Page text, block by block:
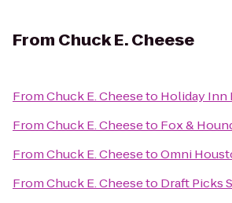
From Chuck E. Cheese
FromChuck E. Cheeseto Holiday
FromChuck E. Cheeseto Fox &
FromChuck E. CheesetoOmni
FromChuck E. Cheeseto Draft Picks